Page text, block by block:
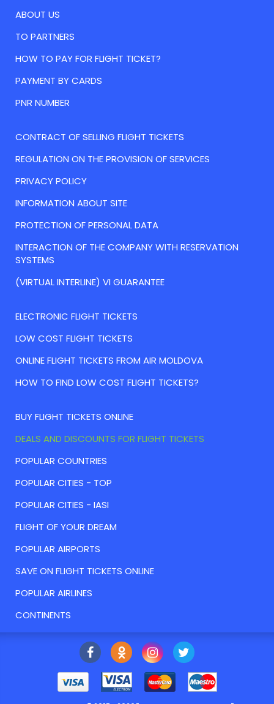
ABOUT US
TO PARTNERS
HOW TO PAY FOR FLIGHT TICKET?
PAYMENT BY CARDS
PNR NUMBER
CONTRACT OF SELLING FLIGHT TICKETS
REGULATION ON THE PROVISION OF SERVICES
PRIVACY POLICY
INFORMATION ABOUT SITE
PROTECTION OF PERSONAL DATA
INTERACTION OF THE COMPANY WITH RESERVATION
SYSTEMS
(VIRTUAL INTERLINE) VI GUARANTEE
ELECTRONIC FLIGHT TICKETS
LOW COST FLIGHT TICKETS
ONLINE FLIGHT TICKETS FROM AIR MOLDOVA
HOW TO FIND LOW COST FLIGHT TICKETS?
BUY FLIGHT TICKETS ONLINE
DEALS AND DISCOUNTS FOR FLIGHT TICKETS
POPULAR COUNTRIES
POPULAR CITIES - TOP
POPULAR CITIES - IASI
FLIGHT OF YOUR DREAM
POPULAR AIRPORTS
SAVE ON FLIGHT TICKETS ONLINE
POPULAR AIRLINES
CONTINENTS